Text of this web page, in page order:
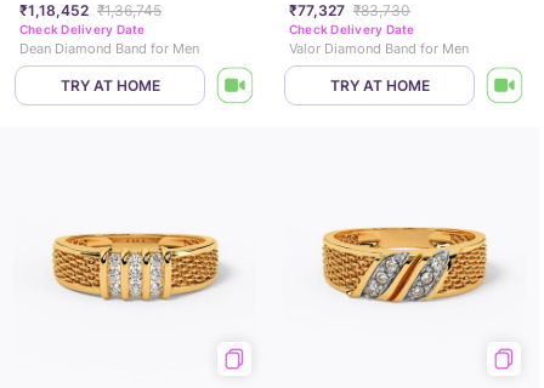
₹1,18,452 ₹1,36,745
Check Delivery Date
Dean Diamond Band for Men
TRY AT HOME
₹77,327 ₹83,730
Check Delivery Date
Valor Diamond Band for Men
TRY AT HOME